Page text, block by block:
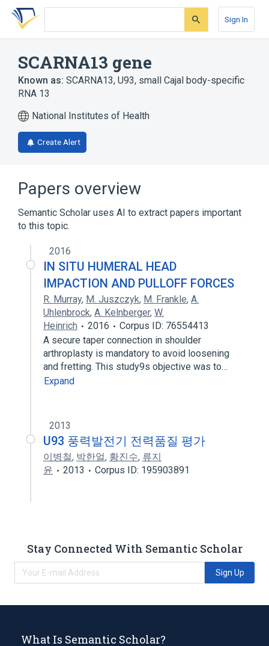
Skip
search
Skip
Skip
account
Sign In
SCARNA13 gene
Known as: SCARNA13, U93, small Cajal body-specific
RNA 13
National Institutes of Health
Create Alert
Papers overview
Semantic Scholar uses AI to extract papers important
to this topic.
2016
IN SITU HUMERAL HEAD
IMPACTION AND PULLOFF FORCES
R. Murray, M. Juszczyk, M. Frankle, A.
Uhlenbrock, A. Kelnberger, W.
Heinrich
2016
Corpus ID: 76554413
A secure taper connection in shoulder
arthroplasty is mandatory to avoid loosening
and fretting. This study9s objective was to…
Expand
2013
U93 풍력발전기 전력품질 평가
이병철, 박한얼, 황진수, 류지
윤
2013 Corpus ID: 195903891
Stay Connected With Semantic Scholar
Sign Up
What Is Semantic Scholar?